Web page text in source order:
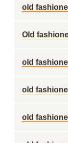
old
Old
old
old
old